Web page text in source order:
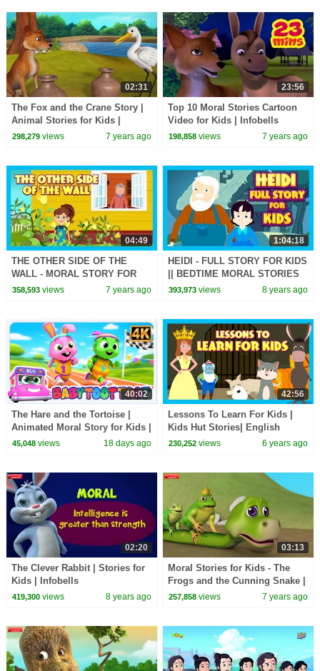
02:31
The Fox and the Crane Story |
Animal Stories for Kids |
Infobells
298,279views 7 years ago
23:56
Top 10 Moral Stories Cartoon
Video for Kids | Infobells
198,858 views 7 years ago
04:49
THE OTHER SIDE OF THE
WALL - MORAL STORY FOR
KIDS || ANIMATED STORIES
358,593views 7 years ago
1:04:18
HEIDI - FULL STORY FOR KIDS
|| BEDTIME MORAL STORIES
FOR KIDS || TIA & TOFU
393,973 views 8 years ago
40:02
The Hare and the Tortoise |
Animated Moral Story for Kids |
Classic Bedtime Story
45,048views 18 days ago
42:56
Lessons To Learn For Kids |
Kids Hut Stories| English
Animated Stories | Bedtime
230,252 views 6 years ago
02:20
The Clever Rabbit | Stories for
Kids | Infobells
419,300views 8 years ago
03:13
Moral Stories for Kids - The
Frogs and the Cunning Snake |
Infobells
257,858 views 7 years ago